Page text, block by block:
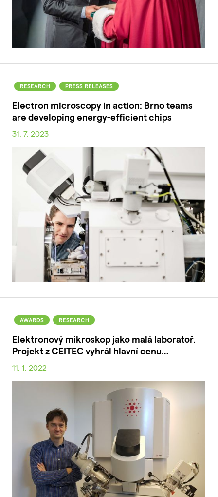
RESEARCH PRESS RELEASES
Electron microscopy in action: Brno teams
are developing energy-efficient chips
31. 7. 2023
AWARDS RESEARCH
Elektronový mikroskop jako malá laboratoř.
Projekt z CEITEC vyhrál hlavní cenu…
11. 1. 2022